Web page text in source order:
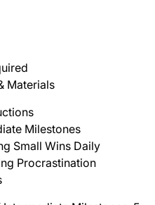
Materials
Milestones
Small Wins Daily
Procrastination